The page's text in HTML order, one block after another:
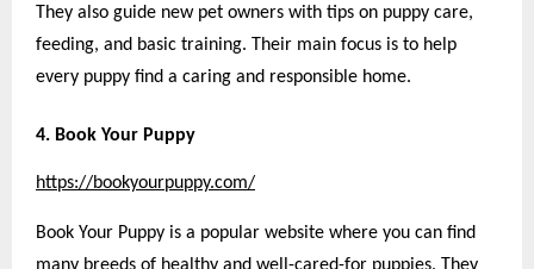
They also guide new pet owners with tips on puppy care,
feeding, and basic training. Their main focus is to help
every puppy find a caring and responsible home.
4. Book Your Puppy
https://bookyourpuppy.com/
Book Your Puppy is a popular website where you can find